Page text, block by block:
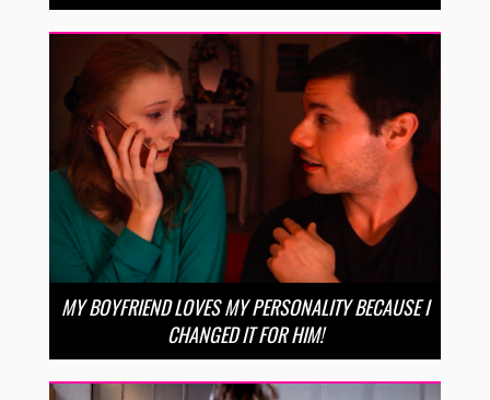
MY BOYFRIEND LOVES MY PERSONALITY BECAUSE I
CHANGED IT FOR HIM!